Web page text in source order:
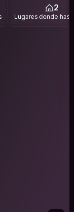
alive again.
side streets, or
2
Lugares donde has